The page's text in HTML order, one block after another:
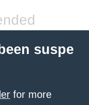
suspe
for more